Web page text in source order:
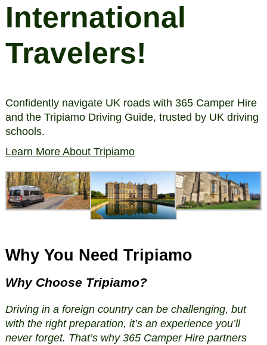
International
Travelers!
Confidently navigate UK roads with 365 Camper Hire
and the Tripiamo Driving Guide, trusted by UK driving
schools.
Learn More About Tripiamo
Why You Need Tripiamo
Why Choose Tripiamo?
Driving in a foreign country can be challenging, but
with the right preparation, it’s an experience you’ll
never forget. That’s why 365 Camper Hire partners